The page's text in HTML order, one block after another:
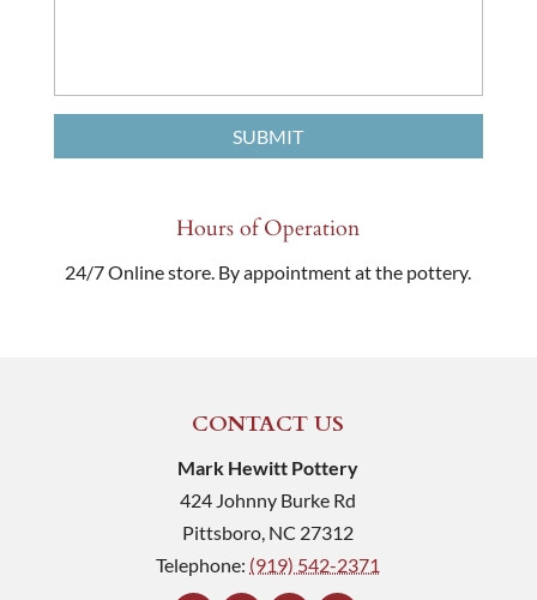
Hours of Operation
24/7 Online store. By appointment at the pottery.
CONTACT US
Mark Hewitt Pottery
424 Johnny Burke Rd
Pittsboro NC 27312
Telephone: (919) 542-2371